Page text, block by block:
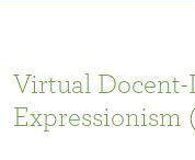
Virtual Docent-
Expressionism